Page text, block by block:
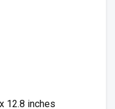
12.8 inches